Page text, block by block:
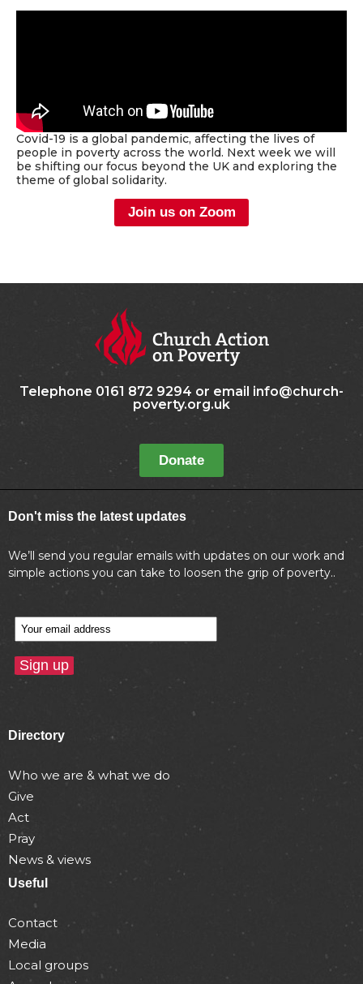
Covid-19 is a global pandemic, affecting the lives of
people in poverty across the world. Next week we will
be shifting our focus beyond the UK and exploring the
theme of global solidarity.
Join us on Zoom
Telephone 0161 872 9294 or email info@church-
poverty.org.uk
Donate
Don't miss the latest updates
We’ll send you regular emails with updates on our work and
simple actions you can take to loosen the grip of poverty..
Directory
Who we are & what we do
Give
Act
Pray
News & views
Useful
Contact
Media
Local groups